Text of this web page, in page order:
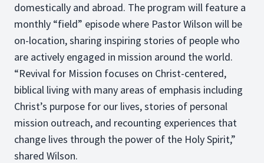
domestically and abroad. The program will feature a
monthly “field” episode where Pastor Wilson will be
on-location, sharing inspiring stories of people who
are actively engaged in mission around the world.
“Revival for Mission focuses on Christ-centered,
biblical living with many areas of emphasis including
Christ’s purpose for our lives, stories of personal
mission outreach, and recounting experiences that
change lives through the power of the Holy Spirit,”
shared Wilson.